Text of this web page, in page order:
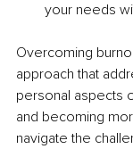
your needs
Overcoming
approach that
personal aspects
and becoming
navigate the